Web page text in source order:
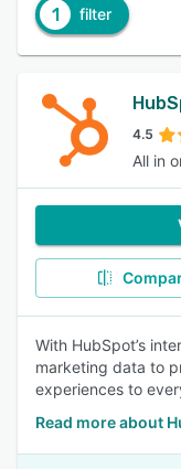
1 filter
4.5
All in
With HubSpot’s
marketing data to
experiences to
Read more about